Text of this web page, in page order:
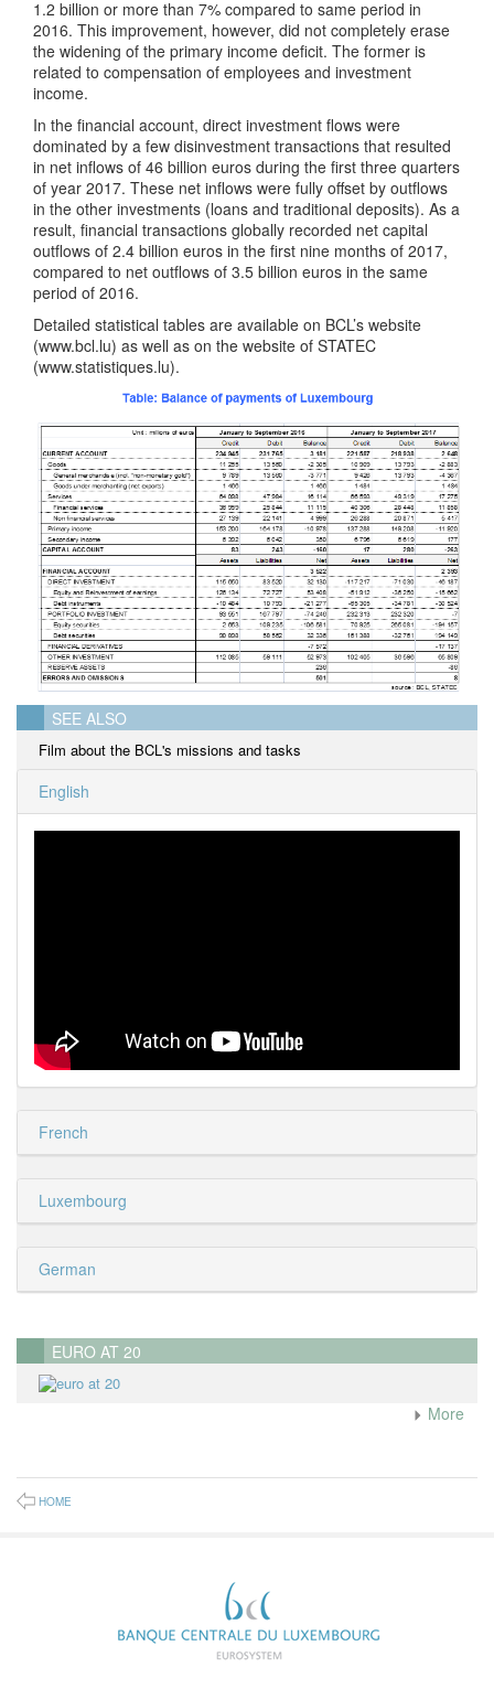
1.2 billion or more than 7% compared to same period in
2016. This improvement, however, did not completely erase
the widening of the primary income deficit. The former is
related to compensation of employees and investment
income.
In the financial account, direct investment flows were
dominated by a few disinvestment transactions that resulted
in net inflows of 46 billion euros during the first three quarters
of year 2017. These net inflows were fully offset by outflows
in the other investments (loans and traditional deposits). As a
result, financial transactions globally recorded net capital
outflows of 2.4 billion euros in the first nine months of 2017,
compared to net outflows of 3.5 billion euros in the same
period of 2016.
Detailed statistical tables are available on BCL’s website
(www.bcl.lu) as well as on the website of STATEC
(www.statistiques.lu).
SEE ALSO
Film about the BCL's missions and tasks
English
French
Luxembourg
German
EURO AT 20
More
HOME